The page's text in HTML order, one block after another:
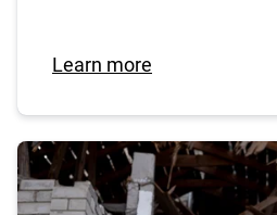
Learn more